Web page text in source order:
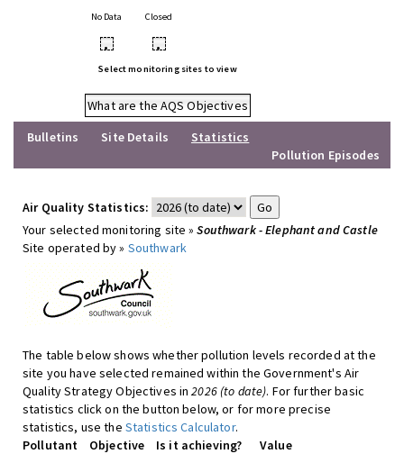
No Data Closed
• •
Select monitoring sites to view
What are the AQS Objectives
Bulletins
Site Details
Statistics
Pollution Episodes
Air Quality Statistics:
Your selected monitoring site »Southwark - Elephant and Castle
Site operated by » Southwark
The table below shows whether pollution levels recorded at the
site you have selected remained within the Government's Air
Quality Strategy Objectives in2026 (to date). For further basic
statistics click on the button below, or for more precise
statistics, use the Statistics Calculator.
Pollutant
Objective Is it achieving?
Value